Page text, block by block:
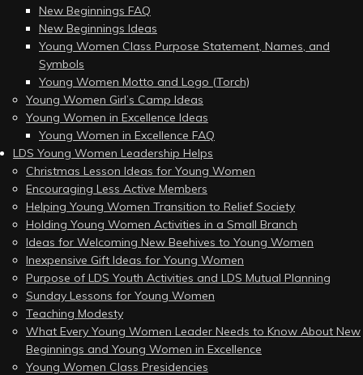
New Beginnings FAQ
New Beginnings Ideas
Young Women Class Purpose Statement, Names, and
Symbols
Young Women Motto and Logo (Torch)
Young Women Girl’s Camp Ideas
Young Women in Excellence Ideas
Young Women in Excellence FAQ
LDS Young Women Leadership Helps
Christmas Lesson Ideas for Young Women
Encouraging Less Active Members
Helping Young Women Transition to Relief Society
Holding Young Women Activities in a Small Branch
Ideas for Welcoming New Beehives to Young Women
Inexpensive Gift Ideas for Young Women
Purpose of LDS Youth Activities and LDS Mutual Planning
Sunday Lessons for Young Women
Teaching Modesty
What Every Young Women Leader Needs to Know About New
Beginnings and Young Women in Excellence
Young Women Class Presidencies